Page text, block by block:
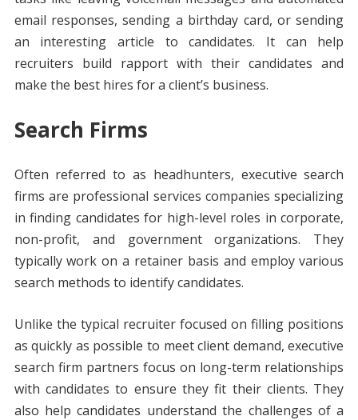
email responses, sending a birthday card, or sending
an interesting article to candidates. It can help
recruiters build rapport with their candidates and
make the best hires for a client’s business.
Search Firms
Often referred to as headhunters, executive search
firms are professional services companies specializing
in finding candidates for high-level roles in corporate,
non-profit, and government organizations. They
typically work on a retainer basis and employ various
search methods to identify candidates.
Unlike the typical recruiter focused on filling positions
as quickly as possible to meet client demand, executive
search firm partners focus on long-term relationships
with candidates to ensure they fit their clients. They
also help candidates understand the challenges of a